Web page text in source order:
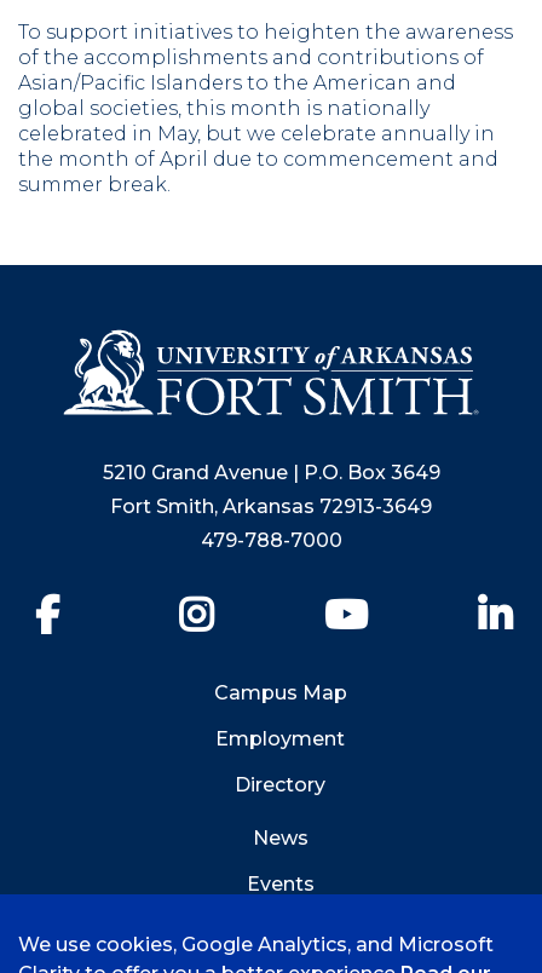
To support initiatives to heighten the awareness
of the accomplishments and contributions of
Asian/Pacific Islanders to the American and
global societies, this month is nationally
celebrated in May, but we celebrate annually in
the month of April due to commencement and
summer break.
5210 Grand Avenue | P.O. Box 3649
Fort Smith, Arkansas 72913-3649
479-788-7000
YouTube
Campus Map
Employment
Directory
News
Events
We use cookies, Google Analytics, and Microsoft